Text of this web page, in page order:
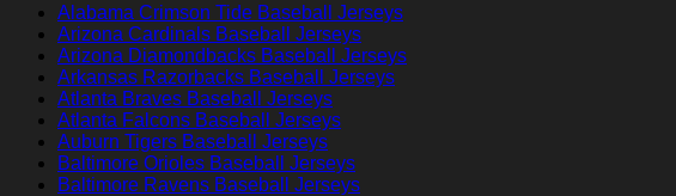
Alabama Crimson Tide Baseball Jerseys
Arizona Cardinals Baseball Jerseys
Arizona Diamondbacks Baseball Jerseys
Arkansas Razorbacks Baseball Jerseys
Atlanta Braves Baseball Jerseys
Atlanta Falcons Baseball Jerseys
Auburn Tigers Baseball Jerseys
Baltimore Orioles Baseball Jerseys
Baltimore Ravens Baseball Jerseys